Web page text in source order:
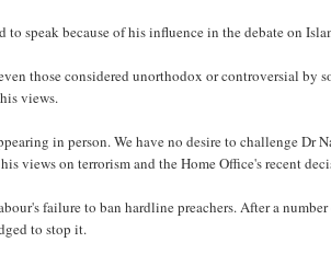
speak because of his influence in the debate on
those considered unorthodox or controversial
views.
in person. We have no desire to challenge Dr
views on terrorism and the Home Office's recent
failure to ban hardline preachers. After a
to stop it.